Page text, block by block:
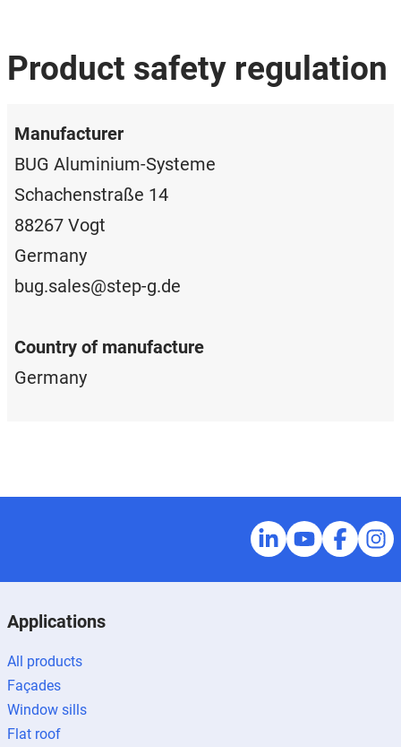
Product safety regulation
Manufacturer
BUG Aluminium-Systeme
Schachenstraße 14
88267 Vogt
Germany
bug.sales@step-g.de
Country of manufacture
Germany
Applications
All products
Façades
Window sills
Flat roof